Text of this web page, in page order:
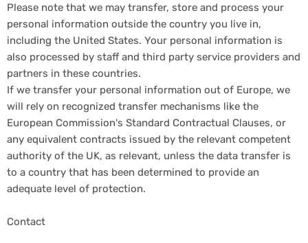
Please note that we may transfer, store and process your
personal information outside the country you live in,
including the United States. Your personal information is
also processed by staff and third party service providers and
partners in these countries.
If we transfer your personal information out of Europe, we
will rely on recognized transfer mechanisms like the
European Commission's Standard Contractual Clauses, or
any equivalent contracts issued by the relevant competent
authority of the UK, as relevant, unless the data transfer is
to a country that has been determined to provide an
adequate level of protection.
Contact